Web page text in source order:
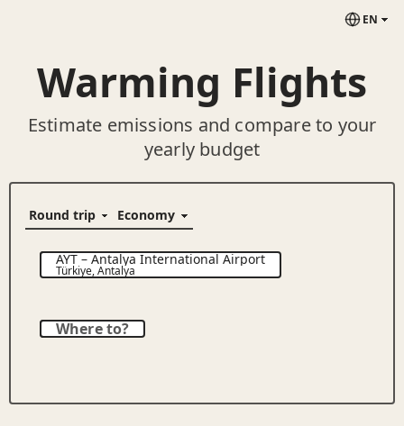
EN
Warming Flights
Estimate emissions and compare to your
yearly budget
AYT–Antalya International Airport
Türkiye,Antalya
Where to?